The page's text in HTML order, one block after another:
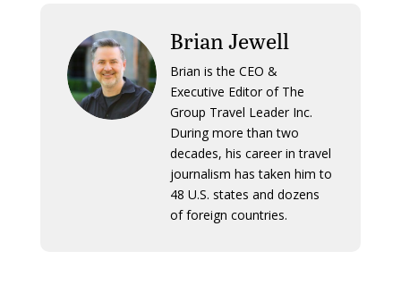
Brian Jewell
Brian is the CEO &
Executive Editor of The
Group Travel Leader Inc.
During more than two
decades, his career in travel
journalism has taken him to
48 U.S. states and dozens
of foreign countries.